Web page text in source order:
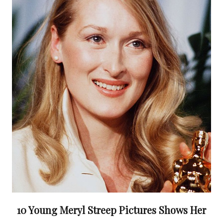
10 Young Meryl Streep Pictures Shows Her